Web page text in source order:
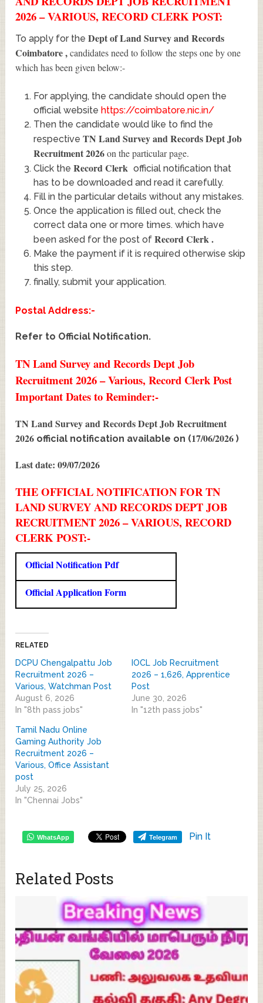
2026 – VARIOUS, RECORD CLERK POST:
To apply for theDept of Land Survey and Records
Coimbatore,candidates need to follow the steps one by one
which has been given below:-
For applying, the candidate should open the
official website https://coimbatore.nic.in/
Then the candidate would like to find the
respective TN Land Survey and Records Dept Job
Recruitment 2026on the particular page.
Click the Record Clerk official notification that
has to be downloaded and read it carefully.
Fill in the particular details without any mistakes.
Once the application is filled out, check the
correct data one or more times. which have
been asked for the post of Record Clerk.
Make the payment if it is required otherwise skip
this step.
finally, submit your application.
Postal Address:-
Refer to Official Notification.
TN Land Survey and Records Dept Job
Recruitment 2026 – Various, Record Clerk Post
Important Dates to Reminder:-
TN Land Survey and Records Dept Job Recruitment
2026 official notification available on (17/06/2026)
Last date: 09/07/2026
THE OFFICIAL NOTIFICATION FOR TN
LAND SURVEY AND RECORDS DEPT JOB
RECRUITMENT 2026 – VARIOUS, RECORD
CLERK POST:-
Official Notification Pdf
Official Application Form
RELATED
DCPU Chengalpattu Job
Recruitment 2026 –
Various, Watchman Post
August 6, 2026
In "8th pass jobs"
IOCL Job Recruitment
2026 – 1,626, Apprentice
Post
June 30, 2026
In "12th pass jobs"
Tamil Nadu Online
Gaming Authority Job
Recruitment 2026 –
Various, Office Assistant
post
July 25, 2026
In "Chennai Jobs"
WhatsApp Telegram Pin It
Related Posts